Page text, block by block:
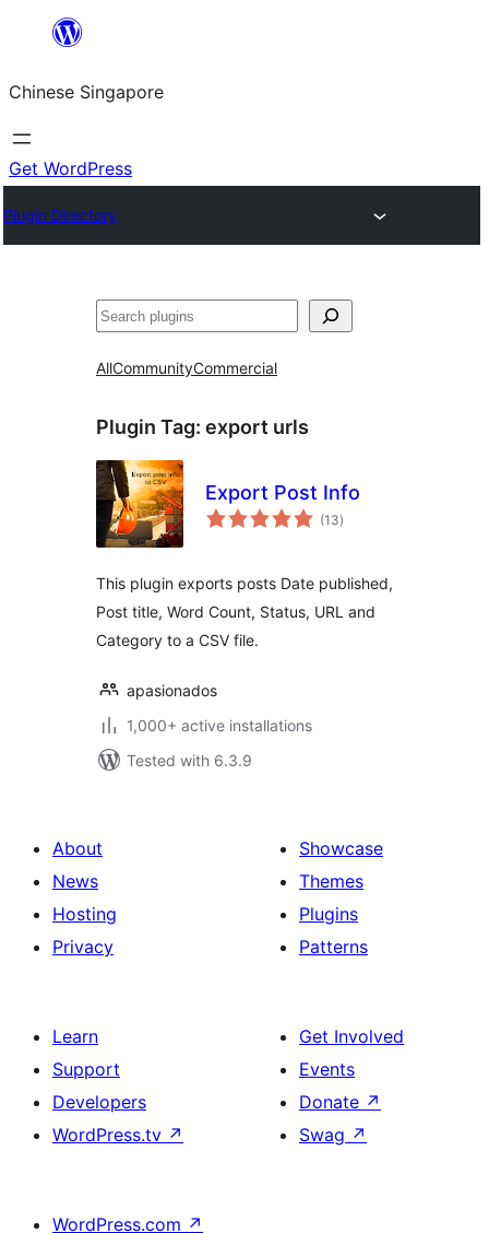
content
Chinese Singapore
Get WordPress
Plugin Directory
Search
AllCommunityCommercial
Plugin Tag: export urls
Export Post Info
(13total
ratings
)
This plugin exports posts Date published,
Post title, Word Count, Status, URL and
Category to a CSV file.
apasionados
1,000+ active installations
Tested with 6.3.9
About
News
Hosting
Privacy
Showcase
Themes
Plugins
Patterns
Learn
Support
Developers
WordPress.tv ↗
Get Involved
Events
Donate ↗
Swag ↗
WordPress.com ↗